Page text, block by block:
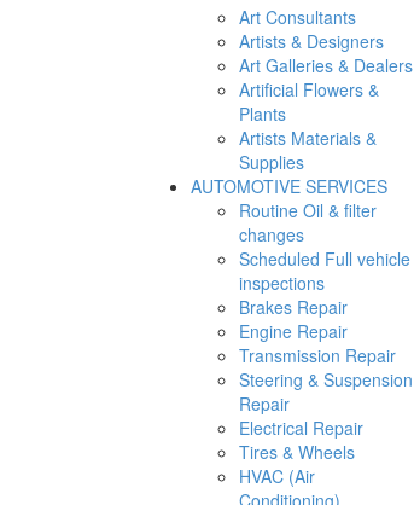
Art Consultants
Artists & Designers
Art Galleries & Dealers
Artificial Flowers &
Plants
Artists Materials &
Supplies
AUTOMOTIVE SERVICES
Routine Oil & filter
changes
Scheduled Full vehicle
inspections
Brakes Repair
Engine Repair
Transmission Repair
Steering & Suspension
Repair
Electrical Repair
Tires & Wheels
HVAC (Air